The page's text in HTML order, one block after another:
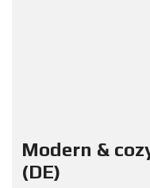
Modern &
(DE)